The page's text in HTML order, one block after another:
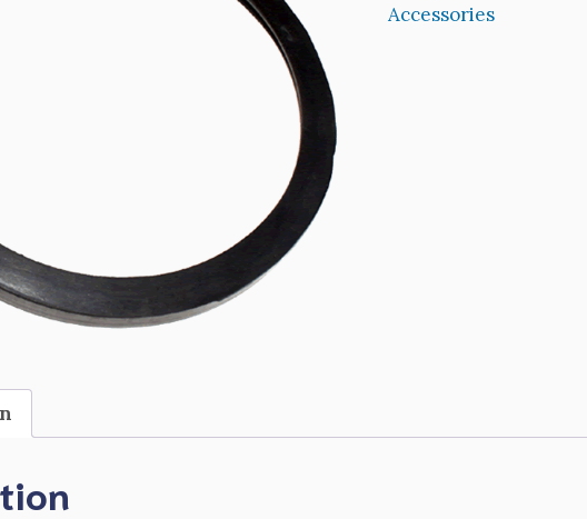
Accessories